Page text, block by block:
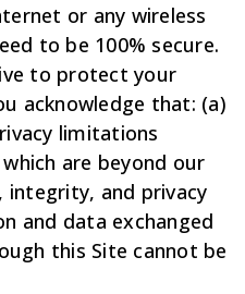
or any wireless
to be 100% secure.
to protect your
acknowledge that: (a)
limitations
are beyond our
integrity, and privacy
and data exchanged
this Site cannot be